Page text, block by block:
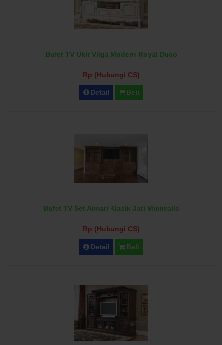
Bufet TV Ukir Vilga Modern Royal Duco
Rp (Hubungi CS)
Detail Beli
Bufet TV Set Almari Klasik Jati Minimalis
Rp (Hubungi CS)
Detail Beli